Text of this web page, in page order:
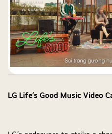
LG Life’s Good Music Video